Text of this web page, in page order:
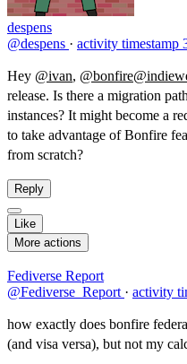
despens
@despens · activity timestamp
Hey @ivan,
release. Is there a migration
instances? It might become a
to take advantage of Bonfire
from scratch?
Reply
Like
More actions
Fediverse Report
@Fediverse_Report · activity
how exactly does bonfire
(and visa versa), but not my